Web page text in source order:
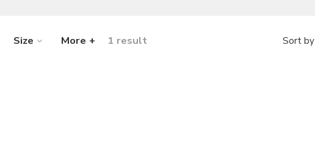
Size More + 1 result Sort by